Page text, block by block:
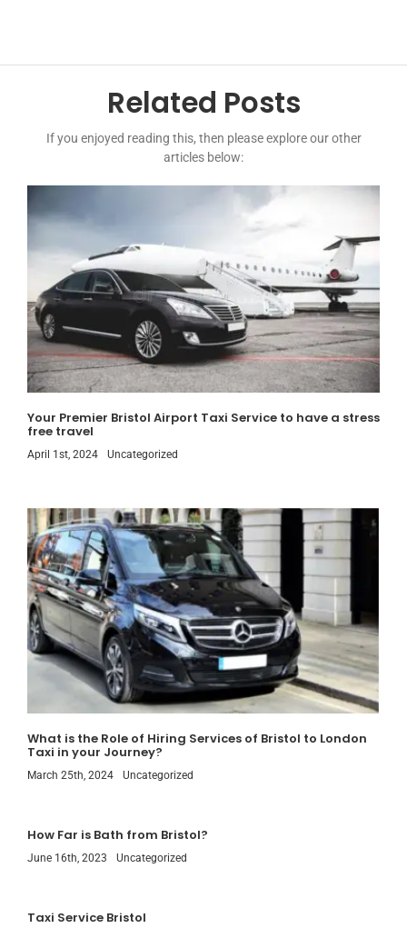
Related Posts
If you enjoyed reading this, then please explore our other
articles below:
Your Premier Bristol Airport Taxi Service to have a stress
free travel
April 1st, 2024 Uncategorized
What is the Role of Hiring Services of Bristol to London
Taxi in your Journey?
March 25th, 2024 Uncategorized
How Far is Bath from Bristol?
June 16th, 2023 Uncategorized
Taxi Service Bristol